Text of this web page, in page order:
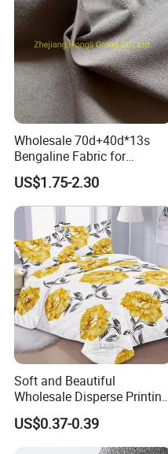
Wholesale 70d+40d*13s
Bengaline Fabric for
Garment
US$1.75-2.30
Soft and Beautiful
Wholesale Disperse
Microfiber Fabric
US$0.37-0.39